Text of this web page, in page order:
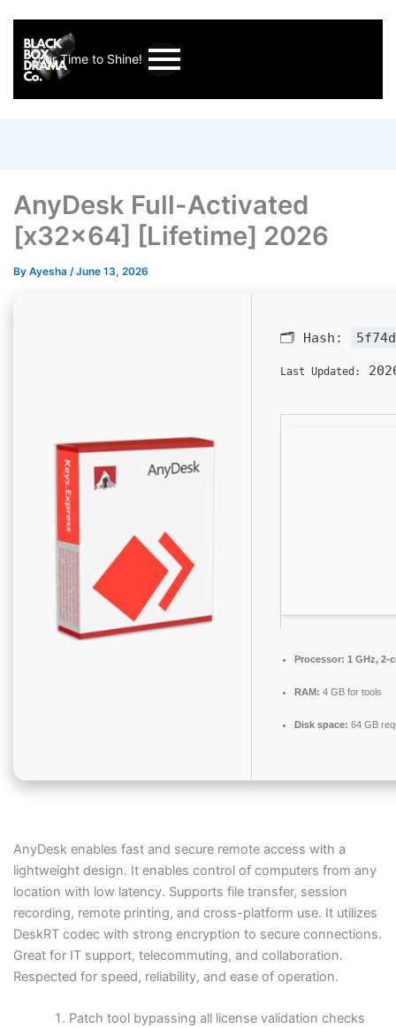
Your Time to Shine!
AnyDesk Full-Activated
[x32x64] [Lifetime] 2026
By Ayesha /June 13, 2026
🗂 Hash:
Last Updated:
Processor: 1 GHz, 2-
RAM: 4 GB for tools
Disk space: 64 GB
AnyDesk enables fast and secure remote access with a
lightweight design. It enables control of computers from any
location with low latency. Supports file transfer, session
recording, remote printing, and cross-platform use. It utilizes
DeskRT codec with strong encryption to secure connections.
Great for IT support, telecommuting, and collaboration.
Respected for speed, reliability, and ease of operation.
Patch tool bypassing all license validation checks